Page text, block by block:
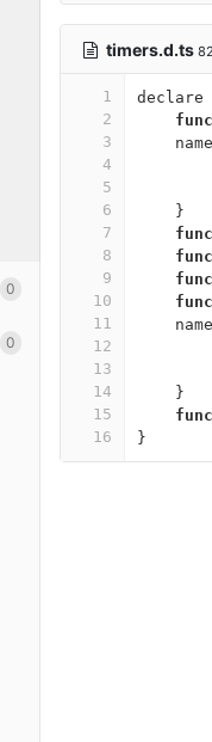
0
0
timers.d.ts
1
2
3
4
5
6
7
8
9
10
11
12
13
14
15
16
declare
}
}
}